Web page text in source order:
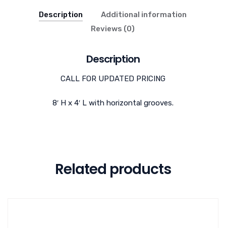
Description
Additional information
Reviews (0)
Description
CALL FOR UPDATED PRICING
8′ H x 4′ L with horizontal grooves.
Related products